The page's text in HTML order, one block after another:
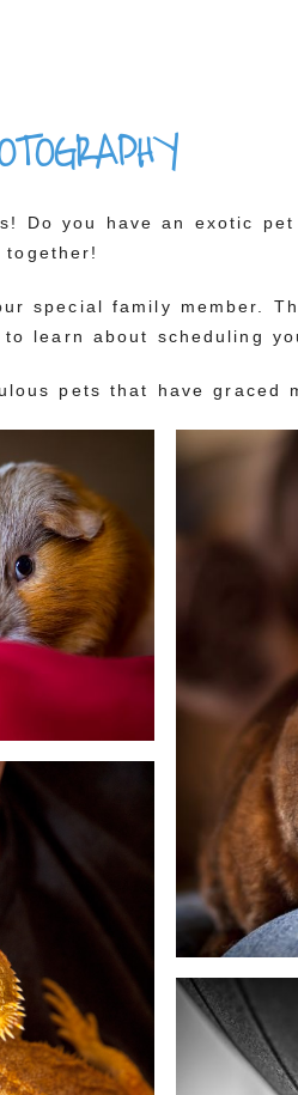
Do you have an exotic
special family member.
to learn about scheduling
pets that have graced